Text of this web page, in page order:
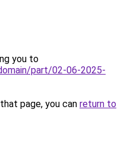
you to
part/02-06-2025-
page, you can return to